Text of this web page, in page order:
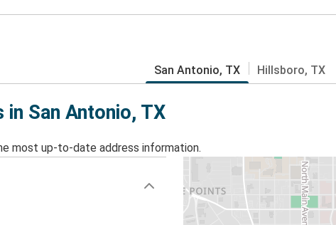
San Antonio, TX Hillsboro, TX
San Antonio, TX
most up-to-date address information.